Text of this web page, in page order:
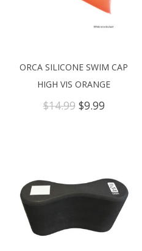
ORCA SILICONE SWIM CAP
HIGH VIS ORANGE
$14.99 Original
$9.99